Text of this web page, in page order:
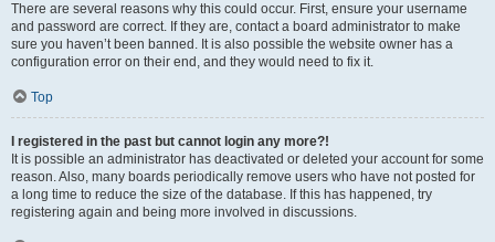
There are several reasons why this could occur. First, ensure your username
and password are correct. If they are, contact a board administrator to make
sure you haven’t been banned. It is also possible the website owner has a
configuration error on their end, and they would need to fix it.
Top
I registered in the past but cannot login any more?!
It is possible an administrator has deactivated or deleted your account for some
reason. Also, many boards periodically remove users who have not posted for
a long time to reduce the size of the database. If this has happened, try
registering again and being more involved in discussions.